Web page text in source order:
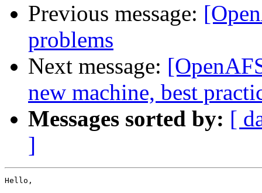
Previous message:
problems
Next message:
new machine, best
Messages sorted by: [
]
Hello,